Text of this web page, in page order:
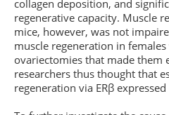
collagen deposition, and
regenerative capacity. Muscle
mice, however, was not
muscle regeneration in
ovariectomies that made them
researchers thus thought that
regeneration via ERβ